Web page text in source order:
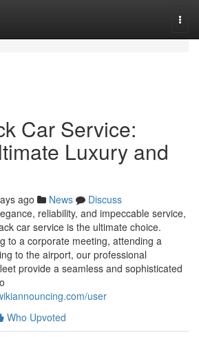
Car Service:
Luxury and
ago News
Discuss
reliability, and impeccable service,
car service is the ultimate choice.
to a corporate meeting, attending a
to the airport, our professional
provide a seamless and sophisticated
user
Who Upvoted